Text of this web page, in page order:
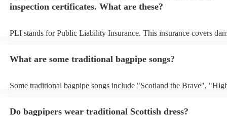
inspection certificates. What are these?
PLI stands for Public Liability Insurance. This insurance covers
covered by PLI up to £10 million. PAT stands for portable
need it.
What are some traditional bagpipe songs?
Some traditional bagpipe songs include "Scotland the Brave",
Do bagpipers wear traditional Scottish dress?